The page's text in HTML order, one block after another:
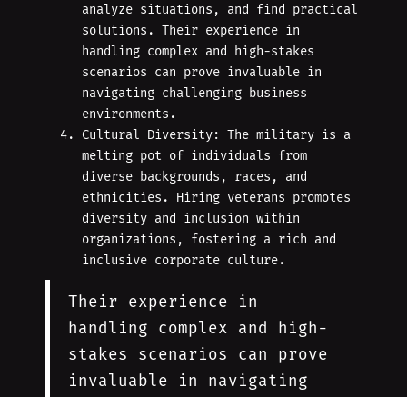
analyze situations, and find practical
solutions. Their experience in
handling complex and high-stakes
scenarios can prove invaluable in
navigating challenging business
environments.
Cultural Diversity: The military is a
melting pot of individuals from
diverse backgrounds, races, and
ethnicities. Hiring veterans promotes
diversity and inclusion within
organizations, fostering a rich and
inclusive corporate culture.
Their experience in
handling complex and high-
stakes scenarios can prove
invaluable in navigating